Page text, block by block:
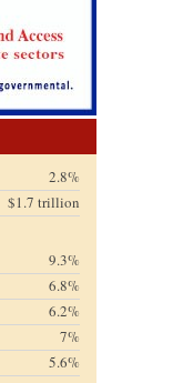
2.8%
$1.7 trillion
9.3%
6.8%
6.2%
7%
5.6%